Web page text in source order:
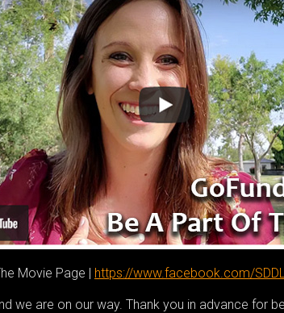
Movie Page | https://www.facebook.com/
we are on our way. Thank you in advance for